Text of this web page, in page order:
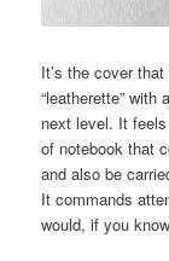
It’s the cover
“leatherette”
next level. It
of notebook that
and also be
It commands
would, if you